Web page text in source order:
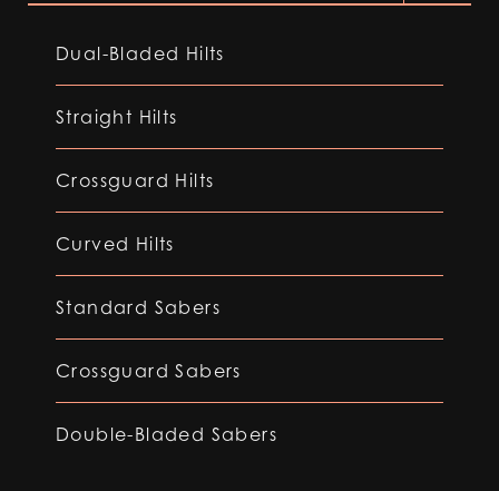
Dual-Bladed Hilts
Straight Hilts
Crossguard Hilts
Curved Hilts
Standard Sabers
Crossguard Sabers
Double-Bladed Sabers